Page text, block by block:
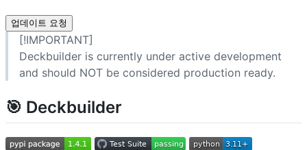
업데이트 요청
[!IMPORTANT]
Deckbuilder is currently under active development
and should NOT be considered production ready.
🎯 Deckbuilder